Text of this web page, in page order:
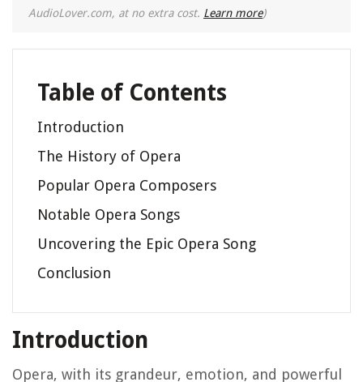
AudioLover.com, at no extra cost. Learn more)
Table of Contents
Introduction
The History of Opera
Popular Opera Composers
Notable Opera Songs
Uncovering the Epic Opera Song
Conclusion
Introduction
Opera, with its grandeur, emotion, and powerful